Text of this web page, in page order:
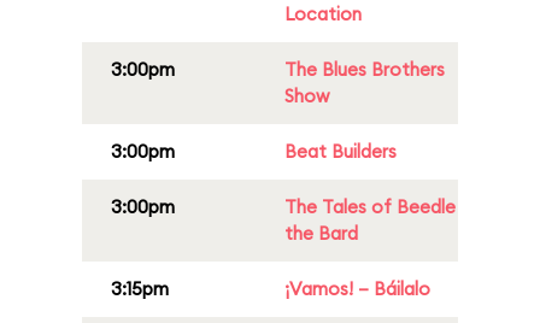
Location
3:00pm
The Blues Brothers
Show
3:00pm Beat Builders
3:00pm
The Tales of Beedle
the Bard
3:15pm ¡Vamos! – Báilalo